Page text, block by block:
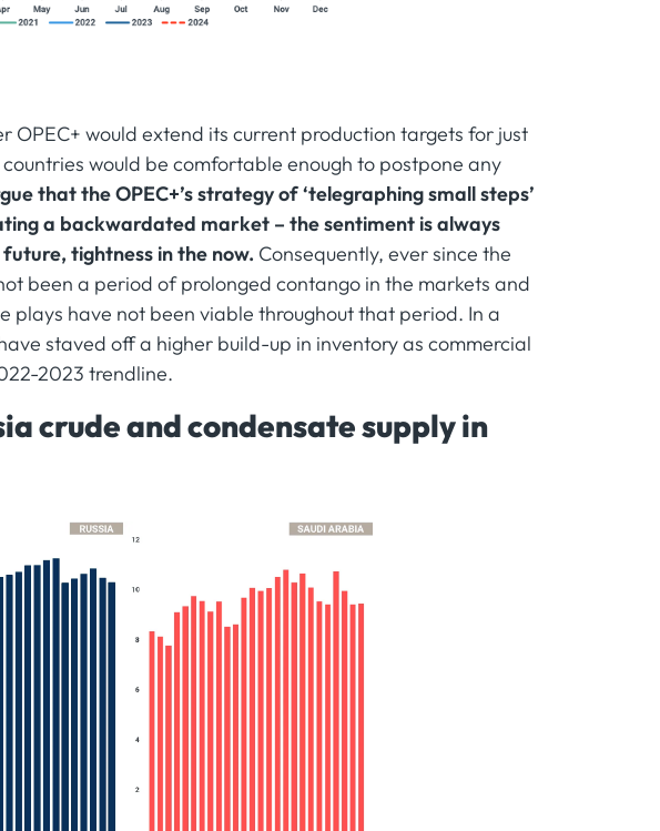
OPEC+ would extend its current production targets for just
would be comfortable enough to postpone any
that the OPEC+’s strategy of ‘telegraphing small steps’
a backwardated market – the sentiment is always
tightness in the now. Consequently, ever since the
been a period of prolonged contango in the markets and
plays have not been viable throughout that period. In a
staved off a higher build-up in inventory as commercial
2023 trendline.
crude and condensate supply in